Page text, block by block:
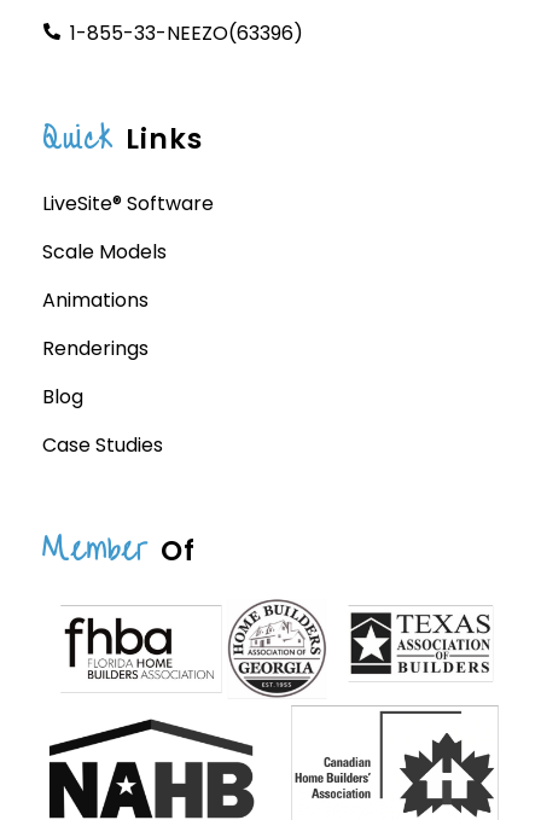
1-855-33-NEEZO(63396)
Quick Links
LiveSite® Software
Scale Models
Animations
Renderings
Blog
Case Studies
Member Of